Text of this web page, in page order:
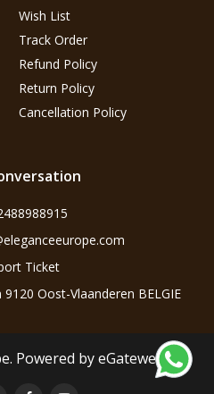
Wish List
Track Order
Refund Policy
Return Policy
Cancellation Policy
Ticket
Oost-Vlaanderen BELGIE
Powered by eGateweb.nl